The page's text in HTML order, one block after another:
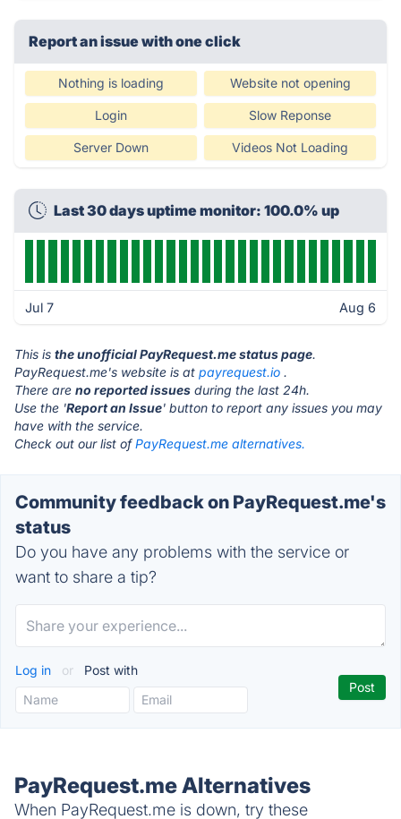
Report an issue with one click
Nothing is loading Website not opening
Login Slow Reponse
Server Down Videos Not Loading
Last 30 days uptime monitor: 100.0% up
Jul 7 Aug 6
This is the unofficial PayRequest.me status page.
PayRequest.me's website is at payrequest.io .
There are no reported issues during the last 24h.
Use the 'Report an Issue' button to report any issues you may
have with the service.
Check out our list ofPayRequest.me alternatives.
Community feedback on PayRequest.me's
status
Do you have any problems with the service or
want to share a tip?
Log in or Post with
PayRequest.me Alternatives
When PayRequest.me is down, try these